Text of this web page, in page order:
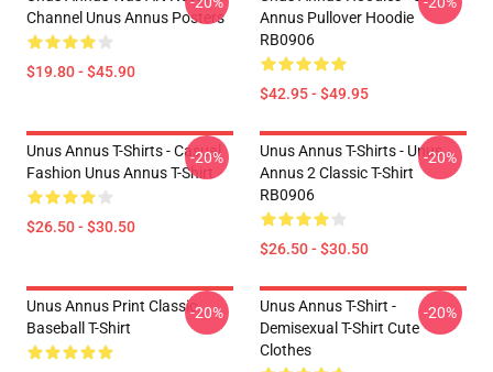
Channel Unus Annus Posters
$19.80 - $45.90
Annus Pullover Hoodie
RB0906
$42.95 - $49.95
Unus Annus T-Shirts - Casual
Fashion Unus Annus T-Shirt
$26.50 - $30.50
-20%
Unus Annus T-Shirts - Unus
Annus 2 Classic T-Shirt
RB0906
$26.50 - $30.50
-20%
Unus Annus Print Classic
Baseball T-Shirt
-20%
Unus Annus T-Shirt -
Demisexual T-Shirt Cute
Clothes
-20%